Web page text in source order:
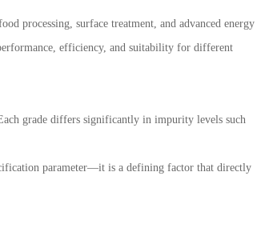
processing, surface treatment, and advanced energy
efficiency, and suitability for different
grade differs significantly in impurity levels such
parameter—it is a defining factor that directly